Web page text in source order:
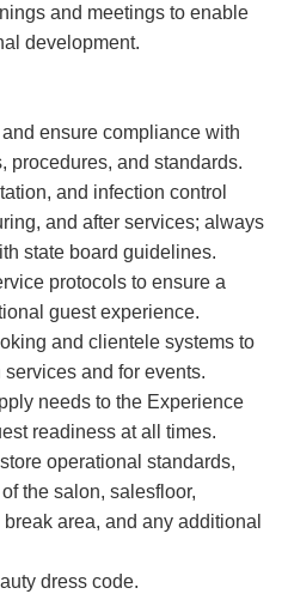
and meetings to enable
development.
ensure compliance with
procedures, and standards.
and infection control
and after services; always
state board guidelines.
protocols to ensure a
guest experience.
and clientele systems to
and for events.
needs to the Experience
readiness at all times.
operational standards,
the salon, salesfloor,
area, and any additional
dress code.